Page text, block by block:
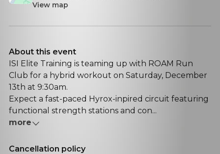
View map
About this event
ISI Elite Training is teaming up with ROAM Run
Club for a hybrid workout on Saturday, December
13th at 9:30am.
Expect a fast-paced Hyrox-inpired circuit featuring
functional strength stations and con...
more
Cancellation policy